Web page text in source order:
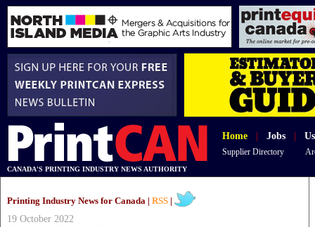
Home Jobs
Supplier Directory
CANADA'S PRINTING INDUSTRY NEWS AUTHORITY
Printing Industry News for Canada | RSS
19 October 2022